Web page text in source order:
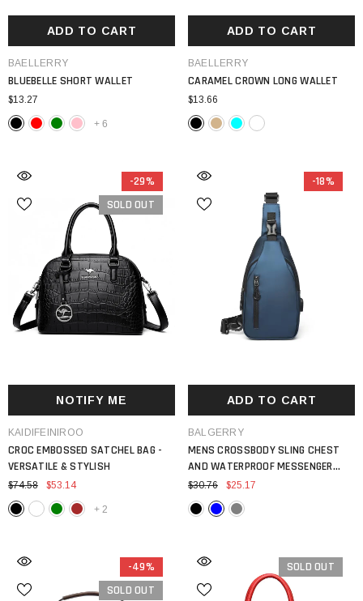
ADD TO CART
VENDOR:
BAELLERRY
BLUEBELLE SHORT WALLET
$13.27
+ 6
ADD TO CART
VENDOR:
BAELLERRY
CARAMEL CROWN LONG WALLET
$13.66
-29%
SOLD OUT
NOTIFY ME
VENDOR:
KAIDIFEINIROO
CROC EMBOSSED SATCHEL BAG -
VERSATILE & STYLISH
$74.58 $53.14
+ 2
-18%
ADD TO CART
VENDOR:
BALGERRY
MENS CROSSBODY SLING CHEST
AND WATERPROOF MESSENGER
BACKPACK
$30.76 $25.17
-49%
SOLD OUT
SOLD OUT